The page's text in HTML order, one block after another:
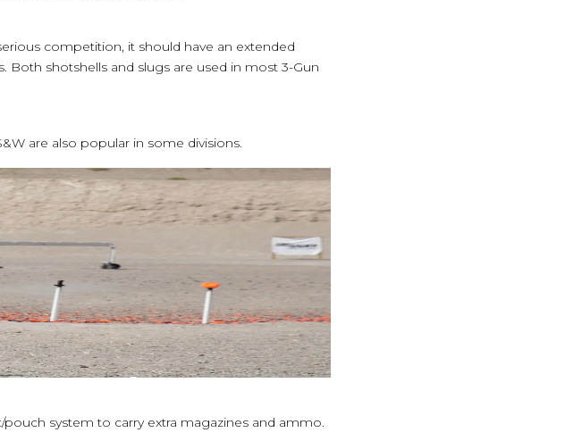
competition, it should have an extended
shotshells and slugs are used in most 3-Gun
are also popular in some divisions.
system to carry extra magazines and ammo.